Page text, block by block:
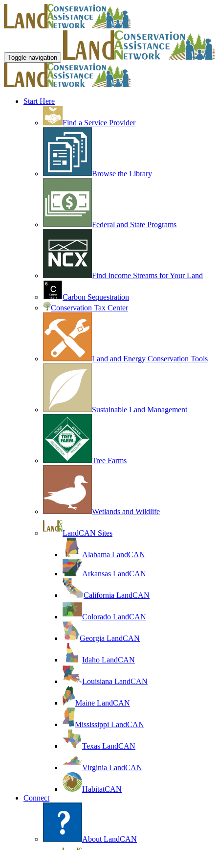
Toggle navigation
Start Here
Find a Service Provider
Browse the Library
Federal and State Programs
Find Income Streams for Your Land
Carbon Sequestration
Conservation Tax Center
Land and Energy Conservation Tools
Sustainable Land Management
Tree Farms
Wetlands and Wildlife
LandCAN Sites
Alabama LandCAN
Arkansas LandCAN
California LandCAN
Colorado LandCAN
Georgia LandCAN
Idaho LandCAN
Louisiana LandCAN
Maine LandCAN
Mississippi LandCAN
Texas LandCAN
Virginia LandCAN
HabitatCAN
Connect
About LandCAN